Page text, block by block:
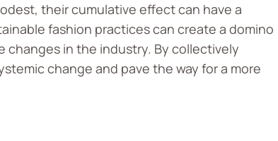
their cumulative effect can have a
fashion practices can create a domino
in the industry. By collectively
change and pave the way for a more